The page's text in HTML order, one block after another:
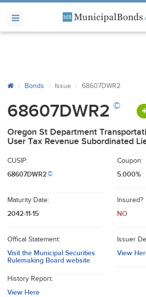
Bonds Issue 68607DWR2
68607DWR2 ©
Oregon St Department
User Tax Revenue Subordinated
CUSIP:
68607DWR2©
Coupon:
5.000%
Maturity Date:
2042-11-15
Insured?
NO
Offical Statement:
Visit the Municipal Securities
Rulemaking Board website
Issuer
View
History Report:
View Here